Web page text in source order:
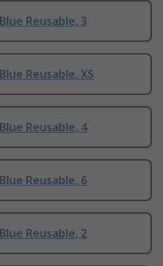
Reusable, 3
Reusable, XS
Reusable, 4
Reusable, 6
Reusable, 2